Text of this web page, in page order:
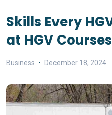
Skills Every
at HGV Courses
Business December 18, 2024